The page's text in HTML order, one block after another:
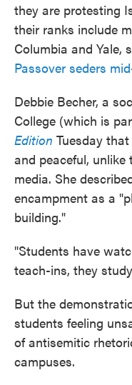
they are protesting
their ranks include
Columbia and Yale,
Passover seders
Debbie Becher, a
College (which is
Edition Tuesday
and peaceful,
media. She
encampment as a
building."
"Students have
teach-ins, they
But the
students feeling
of antisemitic
campuses.